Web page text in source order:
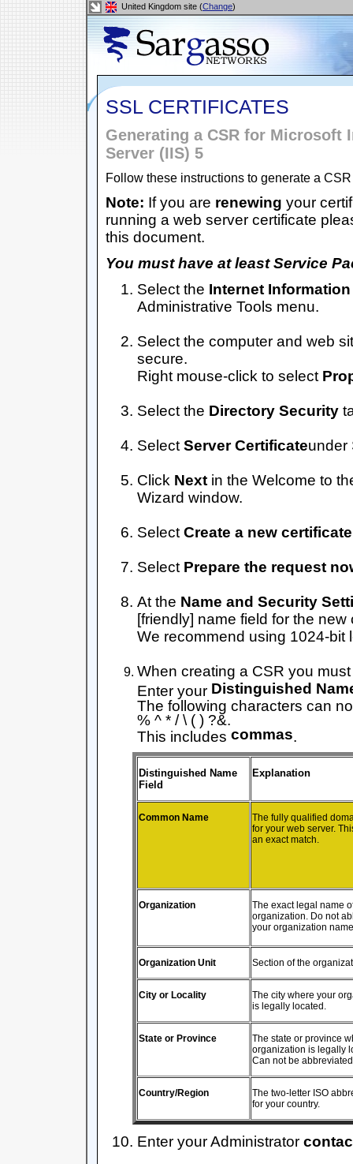
United Kingdom site (Change)
SSL CERTIFICATES
Generating a CSR for Microsoft
Server (IIS) 5
Follow these instructions to generate a
Note: If you are renewing your
running a web server certificate
this document.
You must have at least Service
Select the Internet
Administrative Tools menu.
Select the computer and web
secure.
Right mouse-click to select
Select the Directory Security
Select Server Certificateunder
Click Next in the Welcome to
Wizard window.
Select Create a new certificate
Select Prepare the request
At the Name and Security
[friendly] name field for the
We recommend using 1024-bit
When creating a CSR you
Enter your Distinguished
The following characters can
% ^ * / \ ( ) ?&.
This includes commas
Distinguished Name
Field
Explanation
Common Name
The fully qualified
for your web server.
an exact match.
Organization
The exact legal name
organization. Do not
your organization
Organization Unit Section of the
City or Locality
The city where your
is legally located.
State or Province
The state or province
organization is legally
Can not be
Country/Region
The two-letter ISO
for your country.
Enter your Administrator